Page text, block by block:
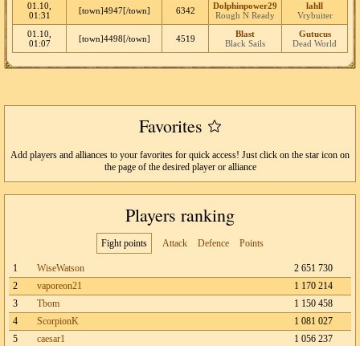
01.10,
01:31
[town]4947[/town] 6342
Dolphinpower29
Rough N Ready
lahll
Vrybuiter
01.10,
01:07
[town]4498[/town] 4519
Blast
Black Sails
Gutucus
Dead World
Favorites
Add players and alliances to your favorites for quick access! Just click on the star icon on
the page of the desired player or alliance
Players ranking
Fight points Attack Defence Points
1 WiseWatson
2 651 730
2
vaporeon21
1 170 214
3
Tbom
1 150 458
4
ScorpionK
1 081 027
5
caesar1
1 056 237